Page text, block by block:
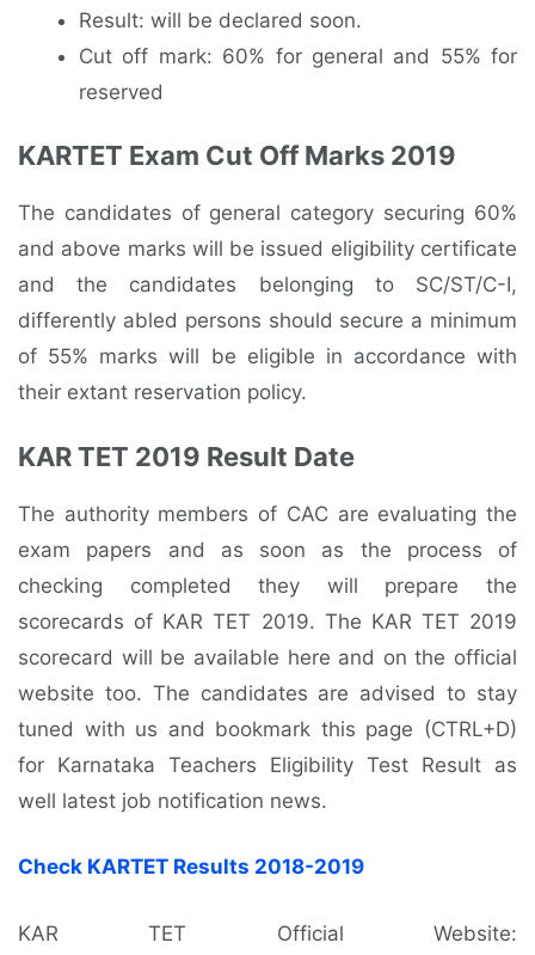
Result: will be declared soon.
Cut off mark: 60% for general and 55% for
reserved
KARTET Exam Cut Off Marks 2019
The candidates of general category securing 60%
and above marks will be issued eligibility certificate
and the candidates belonging to SC/ST/C-I,
differently abled persons should secure a minimum
of 55% marks will be eligible in accordance with
their extant reservation policy.
KAR TET 2019 Result Date
The authority members of CAC are evaluating the
exam papers and as soon as the process of
checking completed they will prepare the
scorecards of KAR TET 2019. The KAR TET 2019
scorecard will be available here and on the official
website too. The candidates are advised to stay
tuned with us and bookmark this page (CTRL+D)
for Karnataka Teachers Eligibility Test Result as
well latest job notification news.
Check KARTET Results 2018-2019
KAR TET Official Website: